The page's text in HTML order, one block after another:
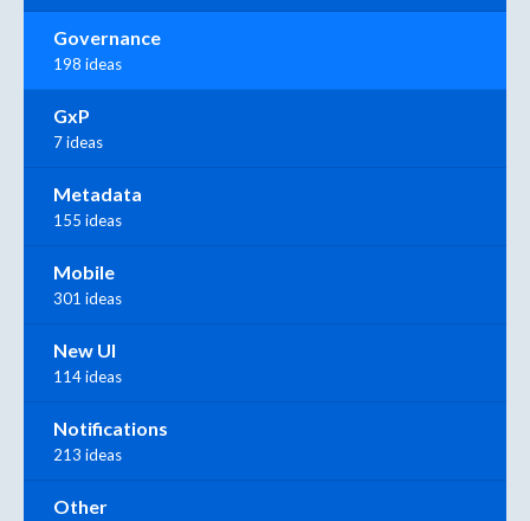
Governance
198 ideas
GxP
7 ideas
Metadata
155 ideas
Mobile
301 ideas
New UI
114 ideas
Notifications
213 ideas
Other